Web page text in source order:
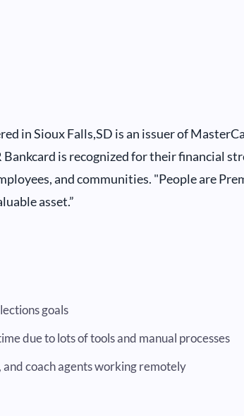
in Sioux Falls,SD is an issuer of
Bankcard is recognized for their financial
and communities. "People are
asset.”
goals
due to lots of tools and manual processes
coach agents working remotely